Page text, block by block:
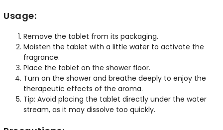
Usage:
Remove the tablet from its packaging.
Moisten the tablet with a little water to activate the
fragrance.
Place the tablet on the shower floor.
Turn on the shower and breathe deeply to enjoy the
therapeutic effects of the aroma.
Tip: Avoid placing the tablet directly under the water
stream, as it may dissolve too quickly.